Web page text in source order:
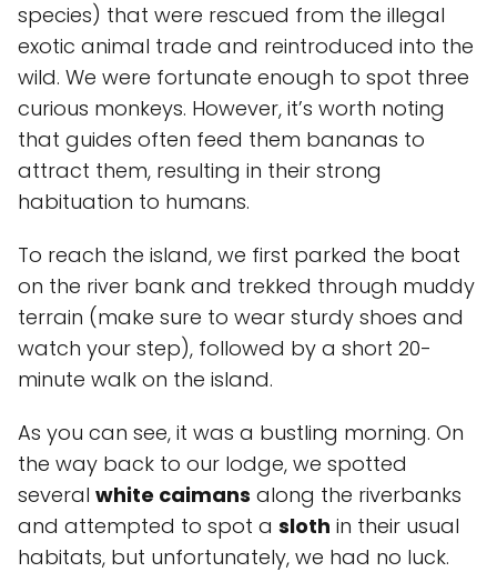
species) that were rescued from the illegal
exotic animal trade and reintroduced into the
wild. We were fortunate enough to spot three
curious monkeys. However, it’s worth noting
that guides often feed them bananas to
attract them, resulting in their strong
habituation to humans.
To reach the island, we first parked the boat
on the river bank and trekked through muddy
terrain (make sure to wear sturdy shoes and
watch your step), followed by a short 20-
minute walk on the island.
As you can see, it was a bustling morning. On
the way back to our lodge, we spotted
several white caimans along the riverbanks
and attempted to spot a sloth in their usual
habitats, but unfortunately, we had no luck.